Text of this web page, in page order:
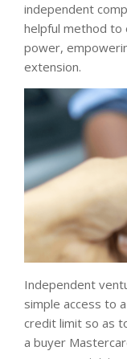
independent
helpful method to
power,
extension.
Independent
simple access to
credit limit so as
a buyer